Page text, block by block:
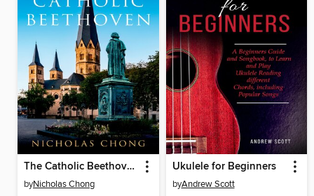
The Catholic Beethoven
byNicholas Chong
Ukulele for Beginners
byAndrew Scott